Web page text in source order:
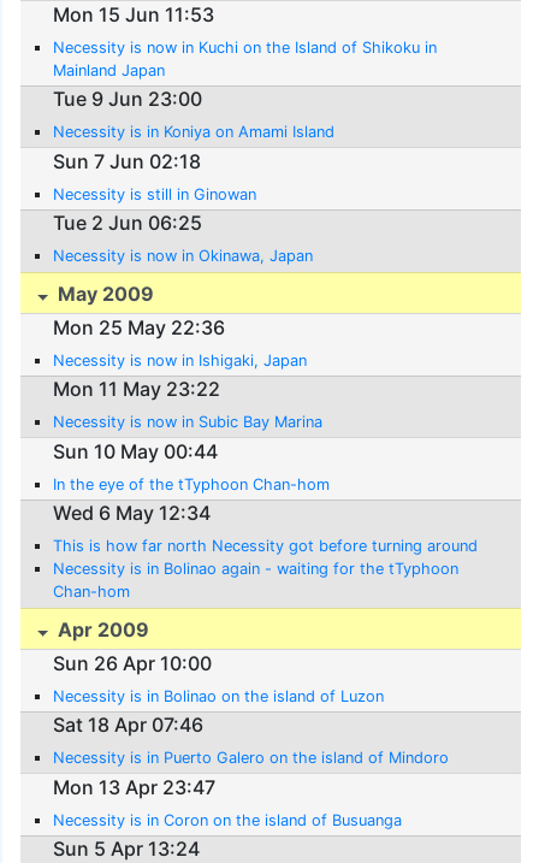
Mon 15 Jun 11:53
Necessity is now in Kuchi on the Island of Shikoku in
Mainland Japan
Tue 9 Jun 23:00
Necessity is in Koniya on Amami Island
Sun 7 Jun 02:18
Necessity is still in Ginowan
Tue 2 Jun 06:25
Necessity is now in Okinawa, Japan
May 2009
Mon 25 May 22:36
Necessity is now in Ishigaki, Japan
Mon 11 May 23:22
Necessity is now in Subic Bay Marina
Sun 10 May 00:44
In the eye of the tTyphoon Chan-hom
Wed 6 May 12:34
This is how far north Necessity got before turning around
Necessity is in Bolinao again - waiting for the tTyphoon
Chan-hom
Apr 2009
Sun 26 Apr 10:00
Necessity is in Bolinao on the island of Luzon
Sat 18 Apr 07:46
Necessity is in Puerto Galero on the island of Mindoro
Mon 13 Apr 23:47
Necessity is in Coron on the island of Busuanga
Sun 5 Apr 13:24